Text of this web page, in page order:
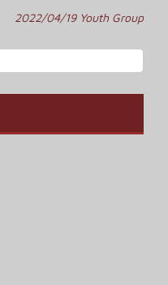
2022/04/19 Youth Group